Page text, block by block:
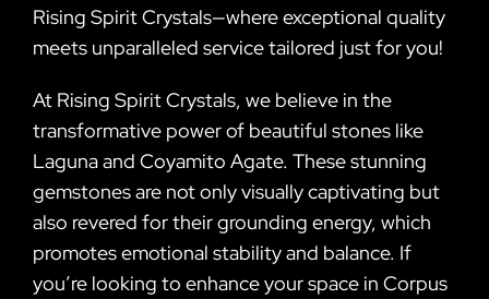
Rising Spirit Crystals—where exceptional quality
meets unparalleled service tailored just for you!
At Rising Spirit Crystals, we believe in the
transformative power of beautiful stones like
Laguna and Coyamito Agate. These stunning
gemstones are not only visually captivating but
also revered for their grounding energy, which
promotes emotional stability and balance. If
you’re looking to enhance your space in Corpus